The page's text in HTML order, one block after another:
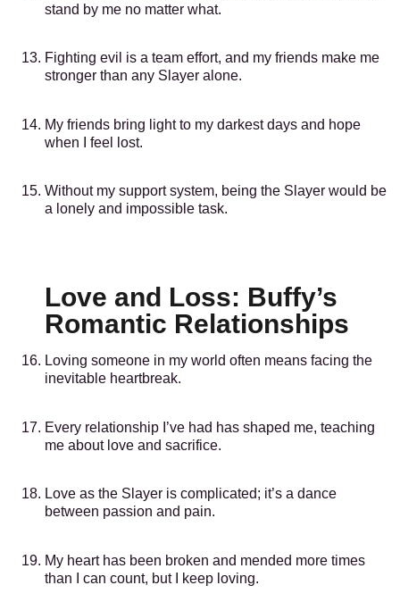
stand by me no matter what.
Fighting evil is a team effort, and my friends make me
stronger than any Slayer alone.
My friends bring light to my darkest days and hope
when I feel lost.
Without my support system, being the Slayer would be
a lonely and impossible task.
Love and Loss: Buffy’s
Romantic Relationships
Loving someone in my world often means facing the
inevitable heartbreak.
Every relationship I’ve had has shaped me, teaching
me about love and sacrifice.
Love as the Slayer is complicated; it’s a dance
between passion and pain.
My heart has been broken and mended more times
than I can count, but I keep loving.